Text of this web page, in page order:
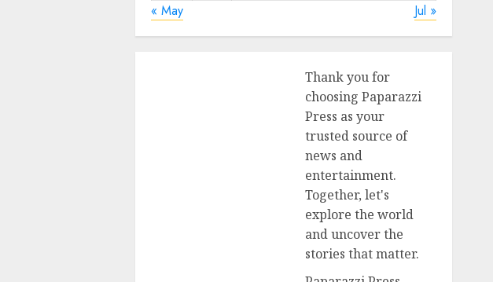
« May Jul »
Thank you for
choosing Paparazzi
Press as your
trusted source of
news and
entertainment.
Together, let's
explore the world
and uncover the
stories that matter.